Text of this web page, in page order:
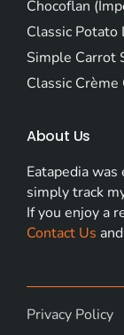
Chocoflan
Classic Potato
Simple Carrot
Classic Crème
About Us
Eatapedia
simply track
If you enjoy a
Contact Us
Privacy Policy